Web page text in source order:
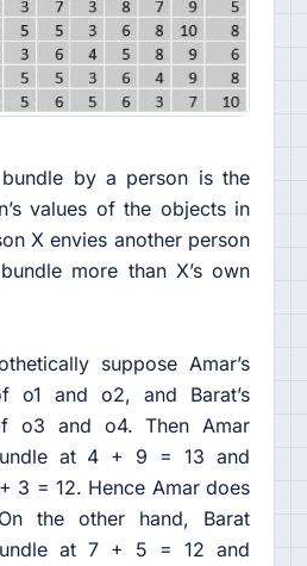
by a person is the
values of the objects in
X envies another person
more than X’s own
suppose Amar’s
o1 and o2, and Barat’s
o3 and o4. Then Amar
at 4 + 9 = 13 and
3 = 12. Hence Amar does
the other hand, Barat
at 7 + 5 = 12 and